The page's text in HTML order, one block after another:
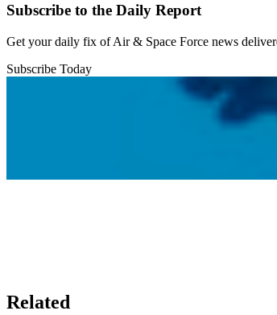
Subscribe to the Daily Report
Get your daily fix of Air & Space Force news
Subscribe Today
Related